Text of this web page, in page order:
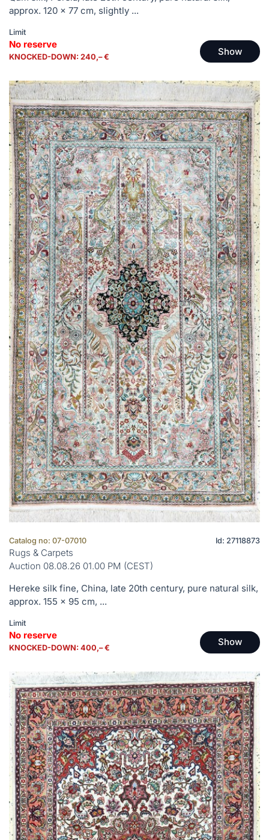
approx. 120 x 77 cm, slightly ...
Limit
No reserve
KNOCKED-DOWN: 240,– € Show
Catalog no: 07-07010 Id: 27118873
Rugs & Carpets
Auction 08.08.26 01.00 PM (CEST)
Hereke silk fine, China, late 20th century, pure natural silk,
approx. 155 x 95 cm, ...
Limit
No reserve
KNOCKED-DOWN: 400,– € Show